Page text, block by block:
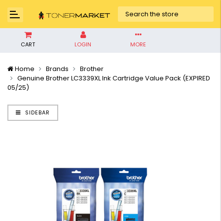
CART LOGIN MORE
Home Brands
Brother
Genuine Brother LC3339XL Ink Cartridge Value Pack (EXPIRED
05/25)
SIDEBAR